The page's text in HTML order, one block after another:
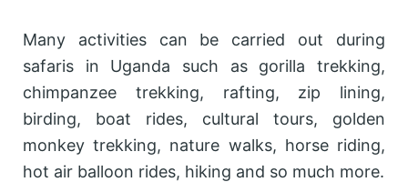
Many activities can be carried out during
safaris in Uganda such as gorilla trekking,
chimpanzee trekking, rafting, zip lining,
birding, boat rides, cultural tours, golden
monkey trekking, nature walks, horse riding,
hot air balloon rides, hiking and so much more.